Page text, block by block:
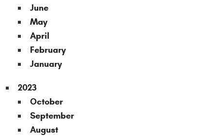
June
May
April
February
January
2023
October
September
August